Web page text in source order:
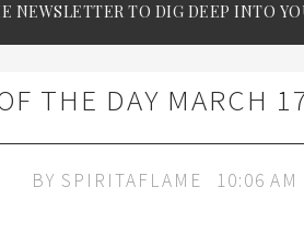
NEWSLETTER TO DIG DEEP INTO
THE DAY MARCH
BY SPIRITAFLAME 10:06 AM